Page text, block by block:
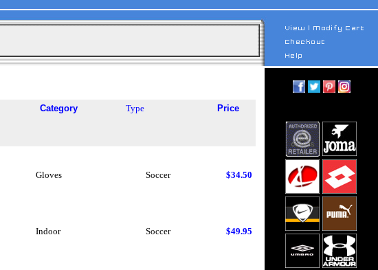
Category Type
Price
Gloves Soccer $34.50
Indoor Soccer $49.95